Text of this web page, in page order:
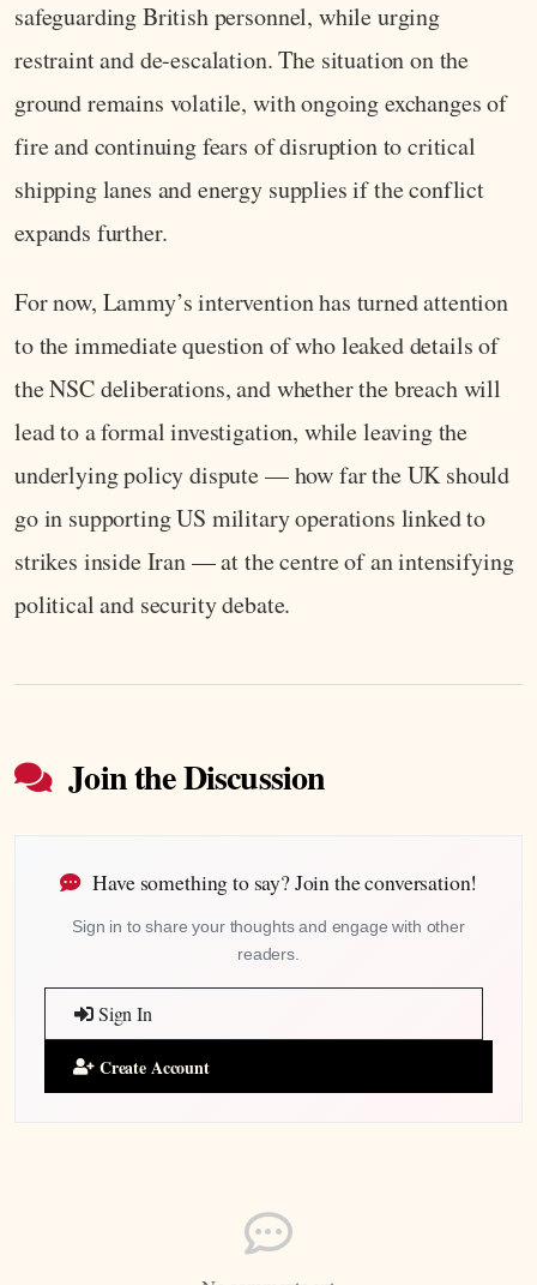
safeguarding British personnel, while urging
restraint and de-escalation. The situation on the
ground remains volatile, with ongoing exchanges of
fire and continuing fears of disruption to critical
shipping lanes and energy supplies if the conflict
expands further.
For now, Lammy’s intervention has turned attention
to the immediate question of who leaked details of
the NSC deliberations, and whether the breach will
lead to a formal investigation, while leaving the
underlying policy dispute — how far the UK should
go in supporting US military operations linked to
strikes inside Iran — at the centre of an intensifying
political and security debate.
Join the Discussion
Have something to say? Join the conversation!
Sign in to share your thoughts and engage with other
readers.
Sign In
Create Account